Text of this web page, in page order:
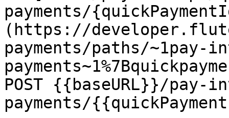
payments/
(https://
payments/paths/~1pay-
POST {{baseURL}}/
payments/